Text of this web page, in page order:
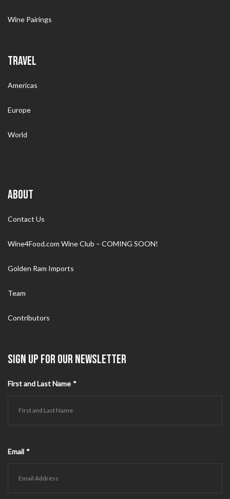
Wine Pairings
TRAVEL
Americas
Europe
World
ABOUT
Contact Us
Wine4Food.com Wine Club – COMING SOON!
Golden Ram Imports
Team
Contributors
SIGN UP FOR OUR NEWSLETTER
First and Last Name *
Email *